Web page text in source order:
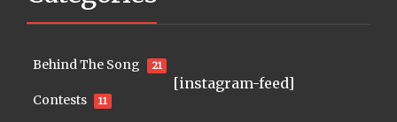
Behind The Song 21
Contests 11
[instagram-feed]